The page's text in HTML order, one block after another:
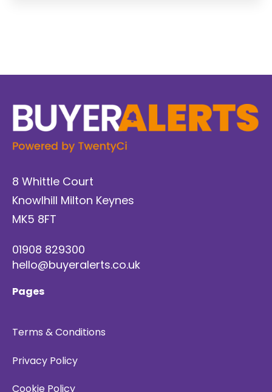
8 Whittle Court
Knowlhill Milton Keynes
MK5 8FT
01908 829300
hello@buyeralerts.co.uk
Pages
Terms & Conditions
Privacy Policy
Cookie Policy